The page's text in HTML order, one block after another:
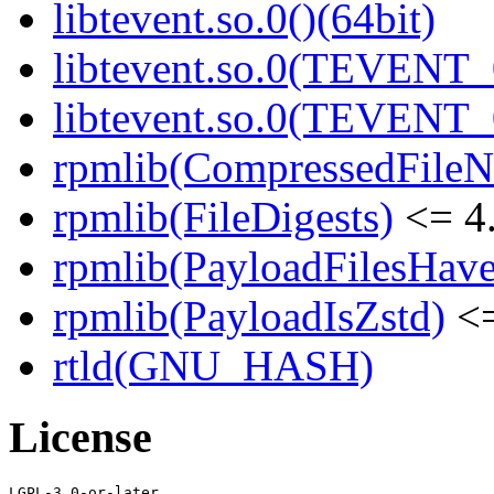
libtevent.so.0()(64bit)
rpmlib(FileDigests) <=
rpmlib(PayloadIsZstd)
rtld(GNU_HASH)
License